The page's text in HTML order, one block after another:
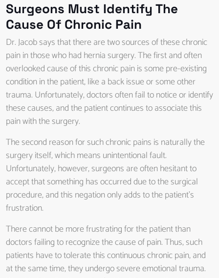
Surgeons Must Identify The
Cause Of Chronic Pain
Dr. Jacob says that there are two sources of these chronic
pain in those who had hernia surgery. The first and often
overlooked cause of this chronic pain is some pre-existing
condition in the patient, like a back issue or some other
trauma. Unfortunately, doctors often fail to notice or identify
these causes, and the patient continues to associate this
pain with the surgery.
The second reason for such chronic pains is naturally the
surgery itself, which means unintentional fault.
Unfortunately, however, surgeons are often hesitant to
accept that something has occurred due to the surgical
procedure, and this negation only adds to the patient’s
frustration.
There cannot be more frustrating for the patient than
doctors failing to recognize the cause of pain. Thus, such
patients have to tolerate this continuous chronic pain, and
at the same time, they undergo severe emotional trauma.